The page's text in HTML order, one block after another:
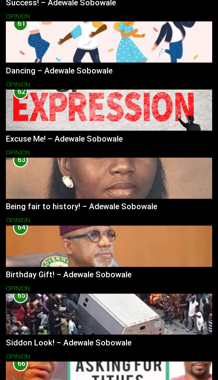
Success! – Adewale Sobowale
OPINION
61
Dancing – Adewale Sobowale
OPINION
62
Excuse Me! – Adewale Sobowale
OPINION
63
Being fair to history! – Adewale Sobowale
OPINION
64
Birthday Gift! – Adewale Sobowale
OPINION
65
Siddon Look! – Adewale Sobowale
OPINION
66